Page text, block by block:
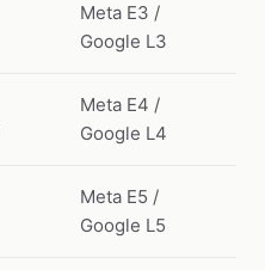
Meta E3 /
Google L3
Meta E4 /
Google L4
Meta E5 /
Google L5